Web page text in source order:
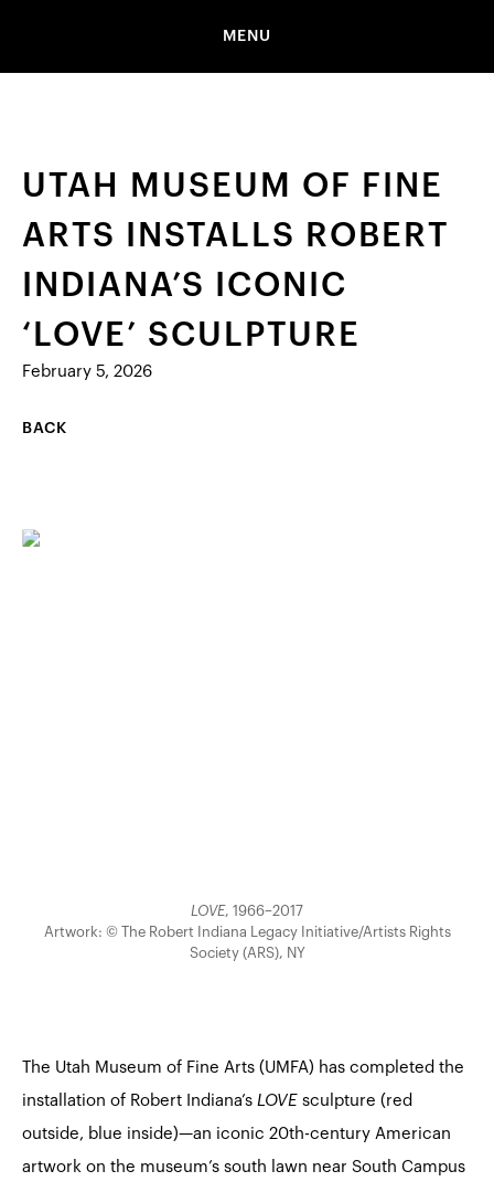
MENU
UTAH MUSEUM OF FINE
ARTS INSTALLS ROBERT
INDIANA’S ICONIC
‘LOVE’ SCULPTURE
February 5, 2026
BACK
LOVE, 1966–2017
Artwork: © The Robert Indiana Legacy Initiative/Artists Rights
Society (ARS), NY
The Utah Museum of Fine Arts (UMFA) has completed the
installation of Robert Indiana’s LOVE sculpture (red
outside, blue inside)—an iconic 20th-century American
artwork on the museum’s south lawn near South Campus